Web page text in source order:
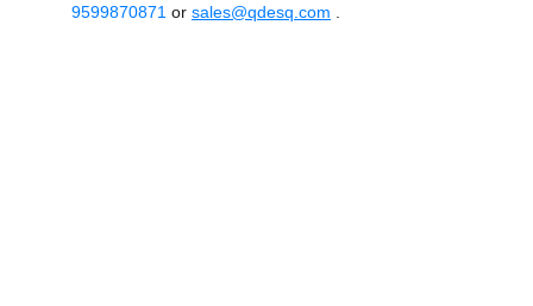
9599870871 or sales@qdesq.com .